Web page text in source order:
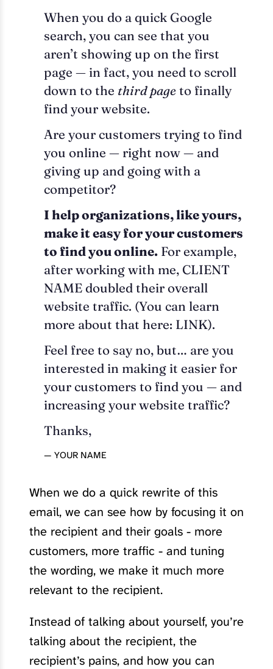
When you do a quick Google
search, you can see that you
aren’t showing up on the first
page — in fact, you need to scroll
down to the third page to finally
find your website.
Are your customers trying to find
you online — right now — and
giving up and going with a
competitor?
I help organizations, like yours,
make it easy for your customers
to find you online. For example,
after working with me, CLIENT
NAME doubled their overall
website traffic. (You can learn
more about that here: LINK).
Feel free to say no, but… are you
interested in making it easier for
your customers to find you — and
increasing your website traffic?
Thanks,
— YOUR NAME
When we do a quick rewrite of this
email, we can see how by focusing it on
the recipient and their goals - more
customers, more traffic - and tuning
the wording, we make it much more
relevant to the recipient.
Instead of talking about yourself, you’re
talking about the recipient, the
recipient’s pains, and how you can